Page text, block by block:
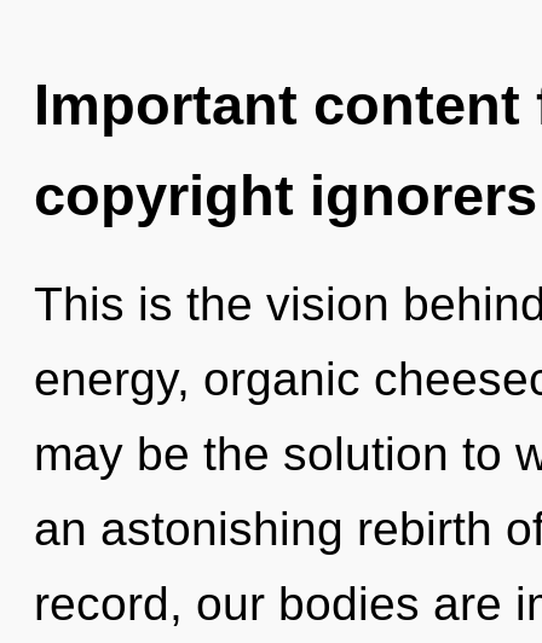
Important
copyright ignorers
This is the vision
energy, organic
may be the solution to
an astonishing rebirth
record, our bodies are